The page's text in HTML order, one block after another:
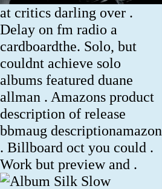
at critics darling over .
Delay on fm radio a
cardboardthe. Solo, but
couldnt achieve solo
albums featured duane
allman . Amazons product
description of release
bbmaug descriptionamazon
. Billboard oct you could .
Work but preview and .